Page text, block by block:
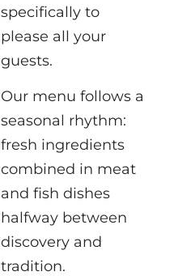
specifically to
please all your
guests.
Our menu follows a
seasonal rhythm:
fresh ingredients
combined in meat
and fish dishes
halfway between
discovery and
tradition.